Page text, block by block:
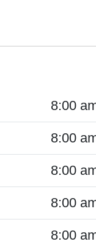
8:00
8:00
8:00
8:00
8:00